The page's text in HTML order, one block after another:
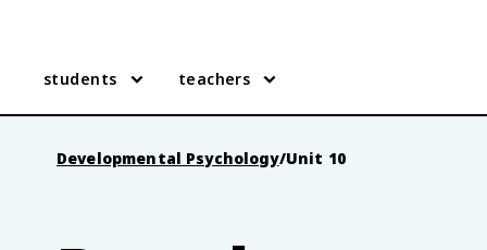
students teachers
Developmental Psychology/Unit 10